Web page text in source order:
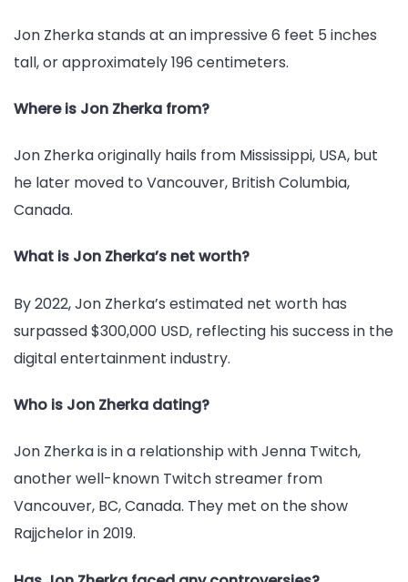
Jon Zherka stands at an impressive 6 feet 5 inches
tall, or approximately 196 centimeters.
Where is Jon Zherka from?
Jon Zherka originally hails from Mississippi, USA, but
he later moved to Vancouver, British Columbia,
Canada.
What is Jon Zherka’s net worth?
By 2022, Jon Zherka’s estimated net worth has
surpassed $300,000 USD, reflecting his success in the
digital entertainment industry.
Who is Jon Zherka dating?
Jon Zherka is in a relationship with Jenna Twitch,
another well-known Twitch streamer from
Vancouver, BC, Canada. They met on the show
Rajjchelor in 2019.